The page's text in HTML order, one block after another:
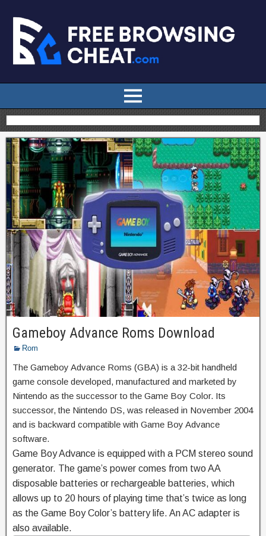
Gameboy Advance Roms Download
Rom
The Gameboy Advance Roms (GBA) is a 32-bit handheld
game console developed, manufactured and marketed by
Nintendo as the successor to the Game Boy Color. Its
successor, the Nintendo DS, was released in November 2004
and is backward compatible with Game Boy Advance
software.
Game Boy Advance is equipped with a PCM stereo sound
generator. The game’s power comes from two AA
disposable batteries or rechargeable batteries, which
allows up to 20 hours of playing time that’s twice as long
as the Game Boy Color’s battery life. An AC adapter is
also available.